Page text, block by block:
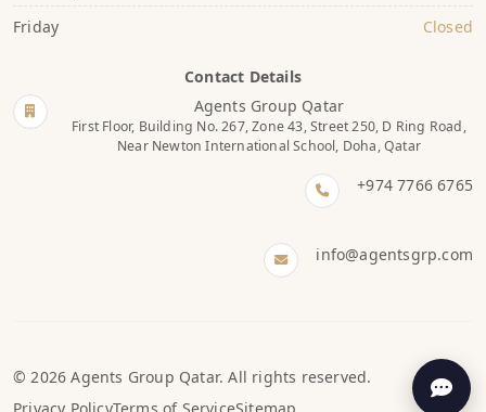
Friday
Closed
Contact Details
Agents Group Qatar
First Floor, Building No. 267, Zone 43, Street 250, D Ring Road,
Near Newton International School, Doha, Qatar
+974 7766 6765
info@agentsgrp.com
© 2026 Agents Group Qatar. All rights reserved.